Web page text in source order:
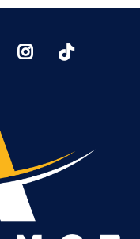
YoutTubeInstagram